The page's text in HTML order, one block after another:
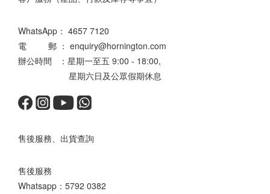
WhatsApp： 4657 7120
電 郵 ： enquiry@hornington.com
辦公時間 ：星期一至五 9:00 - 18:00,
星期六日及公眾假期休息
售後服務、出貨查詢
售後服務
Whatsapp： 5792 0382